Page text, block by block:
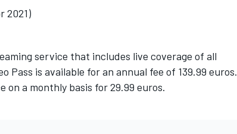
2021)
service that includes live coverage of all
Pass is available for an annual fee of 139.99 euros.
on a monthly basis for 29.99 euros.